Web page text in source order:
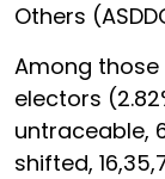
Others
Among those
electors
untraceable,
shifted,